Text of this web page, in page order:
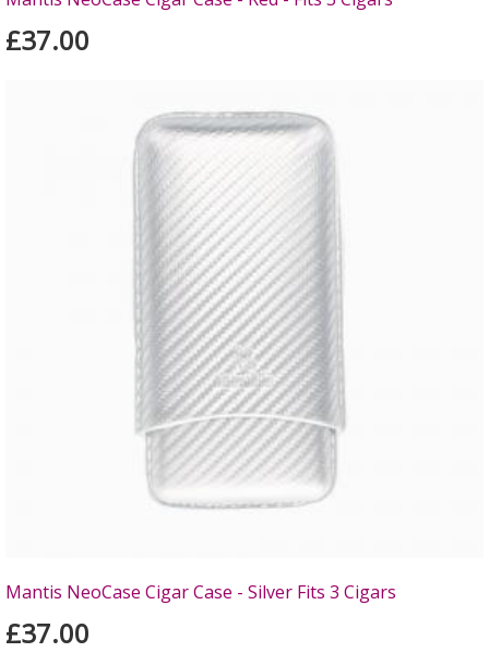
£37.00
Mantis NeoCase Cigar Case - Silver Fits 3 Cigars
£37.00